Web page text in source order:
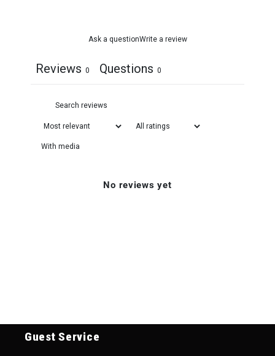
Ask a questionWrite a review
Reviews 0 Questions 0
With media
No reviews yet
Guest Service